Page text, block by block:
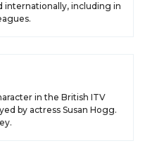
internationally, including in
in the British ITV
by actress Susan Hogg.